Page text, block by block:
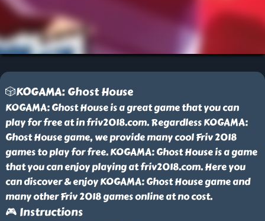
🎲KOGAMA: Ghost House
KOGAMA: Ghost House is a great game that you can
play for free at in friv2018.com. Regardless KOGAMA:
Ghost House game, we provide many cool Friv 2018
games to play for free. KOGAMA: Ghost House is a game
that you can enjoy playing at friv2018.com. Here you
can discover & enjoy KOGAMA: Ghost House game and
many other Friv 2018 games online at no cost.
🎮 Instructions